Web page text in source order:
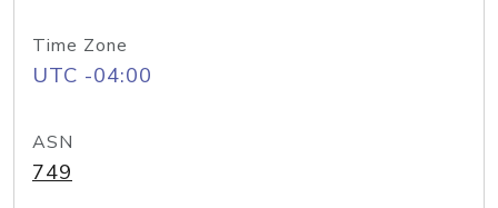
Time Zone
UTC -04:00
ASN
749